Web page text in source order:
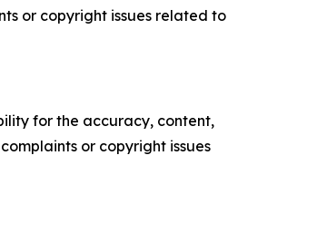
or copyright issues related to
for the accuracy, content,
or copyright issues